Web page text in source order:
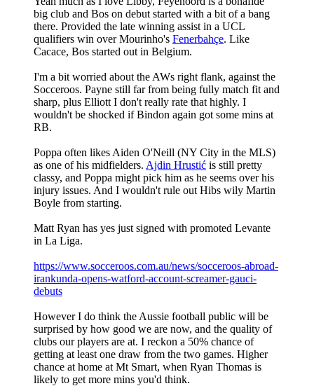
big club and Bos on debut started with a bit of a bang
there. Provided the late winning assist in a UCL
qualifiers win over Mourinho's Fenerbahçe. Like
Cacace, Bos started out in Belgium.
I'm a bit worried about the AWs right flank, against the
Socceroos. Payne still far from being fully match fit and
sharp, plus Elliott I don't really rate that highly. I
wouldn't be shocked if Bindon again got some mins at
RB.
Poppa often likes Aiden O'Neill (NY City in the MLS)
as one of his midfielders. Ajdin Hrustić is still pretty
classy, and Poppa might pick him as he seems over his
injury issues. And I wouldn't rule out Hibs wily Martin
Boyle from starting.
Matt Ryan has yes just signed with promoted Levante
in La Liga.
https://www.socceroos.com.au/news/socceroos-abroad-
irankunda-opens-watford-account-screamer-gauci-
debuts
However I do think the Aussie football public will be
surprised by how good we are now, and the quality of
clubs our players are at. I reckon a 50% chance of
getting at least one draw from the two games. Higher
chance at home at Mt Smart, when Ryan Thomas is
likely to get more mins you'd think.